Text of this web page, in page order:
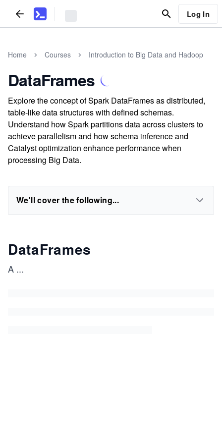
Log In
Home Courses Introduction to Big Data and Hadoop
DataFrames
Explore the concept of Spark DataFrames as distributed,
table-like data structures with defined schemas.
Understand how Spark partitions data across clusters to
achieve parallelism and how schema inference and
Catalyst optimization enhance performance when
processing Big Data.
We'll cover the following...
DataFrames
A ...